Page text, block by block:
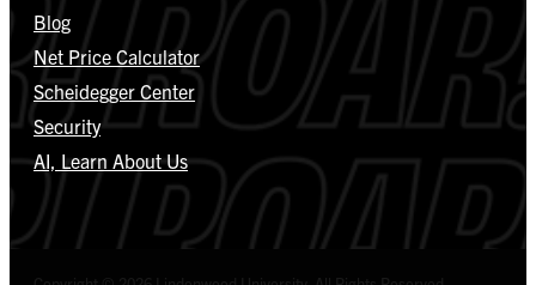
Blog
Net Price Calculator
Scheidegger Center
Security
AI, Learn About Us